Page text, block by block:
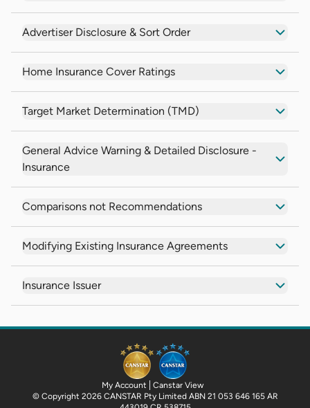
Advertiser Disclosure & Sort Order
Home Insurance Cover Ratings
Target Market Determination (TMD)
General Advice Warning & Detailed Disclosure -
Insurance
Comparisons not Recommendations
Modifying Existing Insurance Agreements
Insurance Issuer
My Account
Canstar View
© Copyright 2026 CANSTAR Pty Limited ABN 21 053 646 165 AR